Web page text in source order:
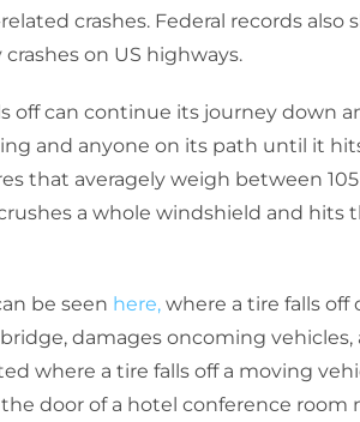
crashes. Federal records also
on US highways.
off can continue its journey down
and anyone on its path until it
that averagely weigh between
a whole windshield and hits
be seen here, where a tire falls off
damages oncoming vehicles,
where a tire falls off a moving
door of a hotel conference room